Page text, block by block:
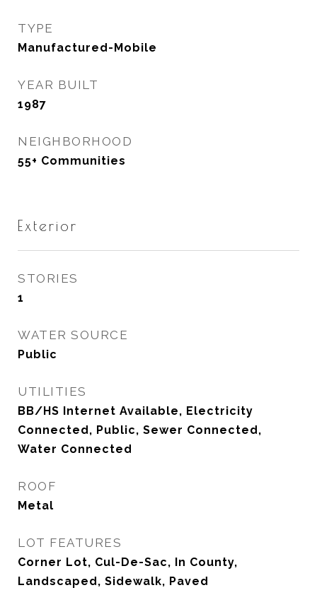
TYPE
Manufactured-Mobile
YEAR BUILT
1987
NEIGHBORHOOD
55+ Communities
Exterior
STORIES
1
WATER SOURCE
Public
UTILITIES
BB/HS Internet Available, Electricity
Connected, Public, Sewer Connected,
Water Connected
ROOF
Metal
LOT FEATURES
Corner Lot, Cul-De-Sac, In County,
Landscaped, Sidewalk, Paved